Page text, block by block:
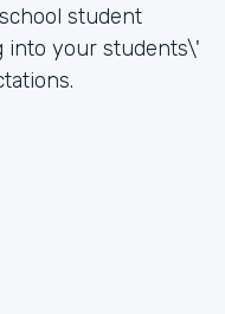
student
into your students\'